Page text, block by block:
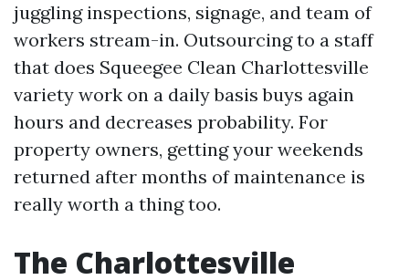
juggling inspections, signage, and team of
workers stream-in. Outsourcing to a staff
that does Squeegee Clean Charlottesville
variety work on a daily basis buys again
hours and decreases probability. For
property owners, getting your weekends
returned after months of maintenance is
really worth a thing too.
The Charlottesville